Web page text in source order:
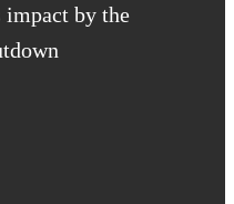
impact by the